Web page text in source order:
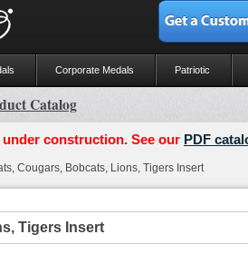
Corporate Medals Patriotic
Catalog
construction. See our PDF
Cougars, Bobcats, Lions, Tigers Insert
Tigers Insert